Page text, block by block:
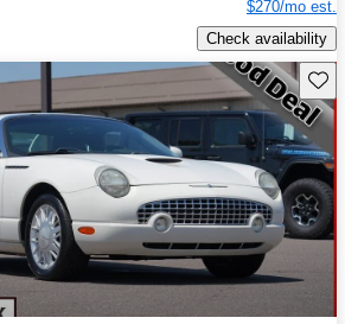
$270/mo est.
Check availability